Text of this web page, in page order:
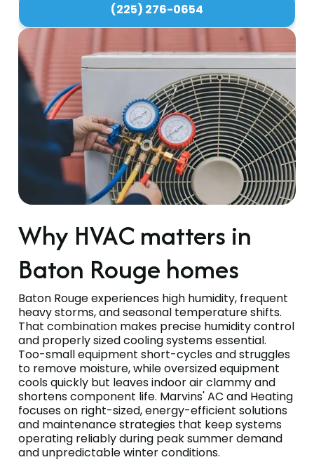
(225) 276-0654
Why HVAC matters in
Baton Rouge homes
Baton Rouge experiences high humidity, frequent
heavy storms, and seasonal temperature shifts.
That combination makes precise humidity control
and properly sized cooling systems essential.
Too-small equipment short-cycles and struggles
to remove moisture, while oversized equipment
cools quickly but leaves indoor air clammy and
shortens component life. Marvins' AC and Heating
focuses on right-sized, energy-efficient solutions
and maintenance strategies that keep systems
operating reliably during peak summer demand
and unpredictable winter conditions.